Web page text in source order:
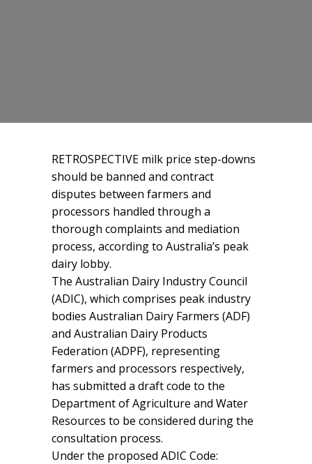
RETROSPECTIVE milk price step-downs
should be banned and contract
disputes between farmers and
processors handled through a
thorough complaints and mediation
process, according to Australia’s peak
dairy lobby.
The Australian Dairy Industry Council
(ADIC), which comprises peak industry
bodies Australian Dairy Farmers (ADF)
and Australian Dairy Products
Federation (ADPF), representing
farmers and processors respectively,
has submitted a draft code to the
Department of Agriculture and Water
Resources to be considered during the
consultation process.
Under the proposed ADIC Code: